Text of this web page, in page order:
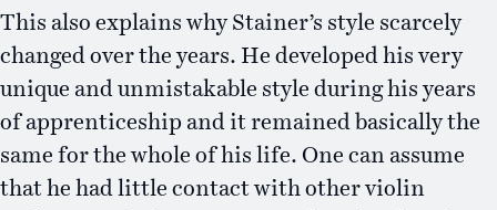
This also explains why Stainer’s style scarcely
changed over the years. He developed his very
unique and unmistakable style during his years
of apprenticeship and it remained basically the
same for the whole of his life. One can assume
that he had little contact with other violin